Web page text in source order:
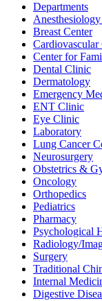
Departments
Breast Center
Cardiovascular
Center for
Dental Clinic
Dermatology
Emergency
ENT Clinic
Eye Clinic
Laboratory
Lung Cancer
Neurosurgery
Obstetrics &
Oncology
Orthopedics
Pediatrics
Pharmacy
Psychological
Radiology/
Surgery
Traditional
Internal
Digestive